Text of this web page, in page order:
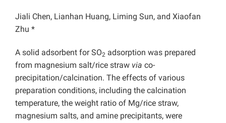
Jiali Chen, Lianhan Huang, Liming Sun, and Xiaofan
Zhu *
A solid adsorbent for SO2 adsorption was prepared
from magnesium salt/rice straw via co-
precipitation/calcination. The effects of various
preparation conditions, including the calcination
temperature, the weight ratio of Mg/rice straw,
magnesium salts, and amine precipitants, were